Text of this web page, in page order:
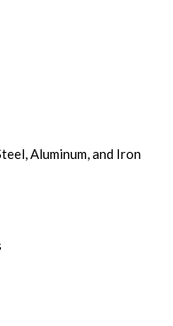
Aluminum, and Iron